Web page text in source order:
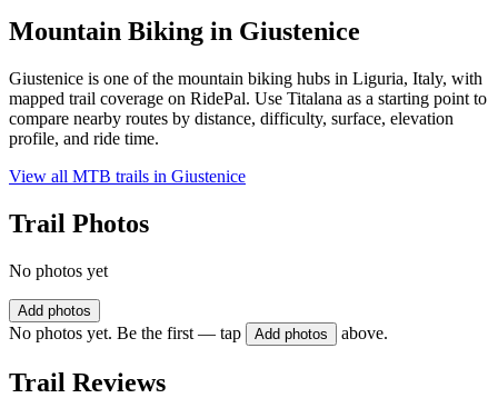
Mountain Biking in Giustenice
Giustenice is one of the mountain biking hubs in Liguria, Italy, with
mapped trail coverage on RidePal. Use Titalana as a starting point to
compare nearby routes by distance, difficulty, surface, elevation
profile, and ride time.
View all MTB trails in Giustenice
Trail Photos
No photos yet
Add photos
No photos yet. Be the first — tap Add photos above.
Trail Reviews